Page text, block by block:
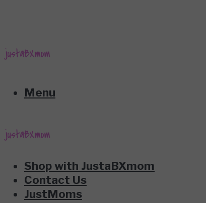
Menu
Shop with JustaBXmom
Contact Us
JustMoms